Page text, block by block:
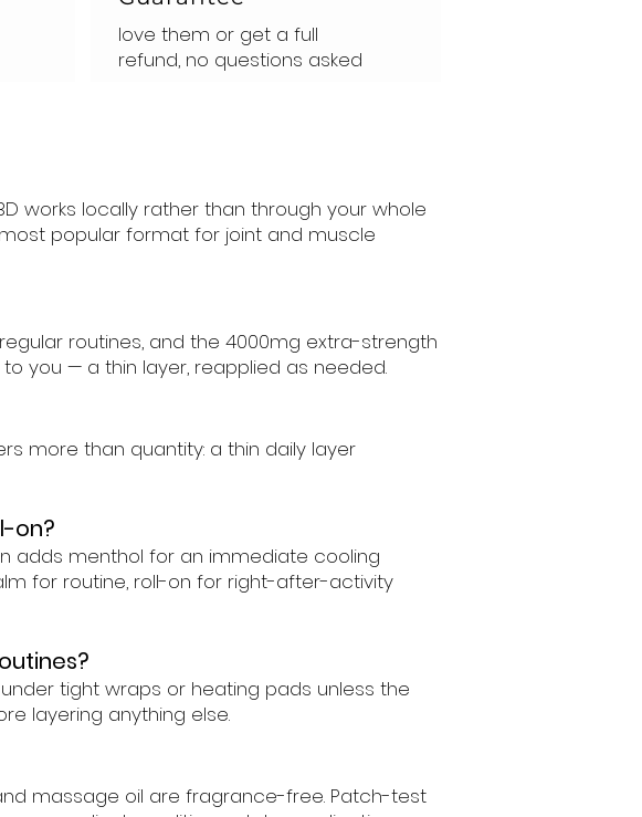
love them or get a full
refund, no questions asked
works locally rather than through your whole
popular format for joint and muscle
routines, and the 4000mg extra-strength
you — a thin layer, reapplied as needed.
more than quantity: a thin daily layer
on?
adds menthol for an immediate cooling
for routine, roll-on for right-after-activity
tight wraps or heating pads unless the
layering anything else.
massage oil are fragrance-free. Patch-test